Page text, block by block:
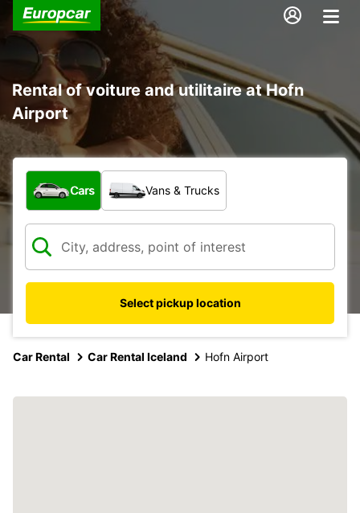
Rental of voiture and utilitaire at Hofn
Airport
What type of vehicle?
Cars Vans & Trucks
Select pickup location
Car Rental Car Rental Iceland Hofn Airport